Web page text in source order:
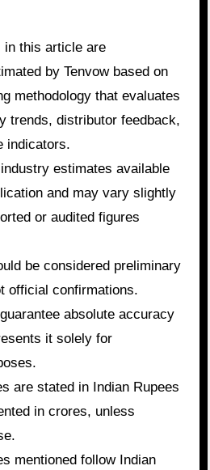
in this article are
by Tenvow based on
methodology that evaluates
trends, distributor feedback,
indicators.
estimates available
and may vary slightly
or audited figures
be considered preliminary
official confirmations.
absolute accuracy
it solely for
are stated in Indian Rupees
in crores, unless
mentioned follow Indian